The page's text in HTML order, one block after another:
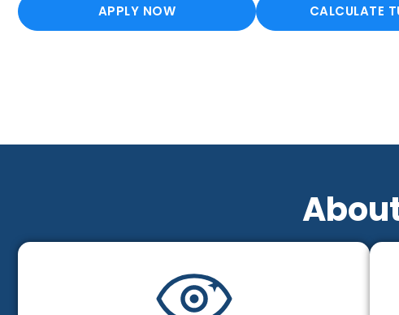
APPLY NOW CALCULATE